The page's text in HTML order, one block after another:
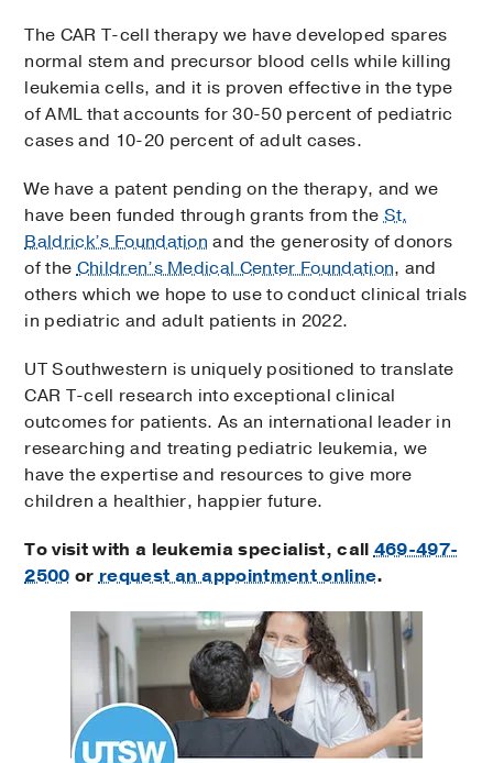
The CAR T-cell therapy we have developed spares
normal stem and precursor blood cells while killing
leukemia cells, and it is proven effective in the type
of AML that accounts for 30-50 percent of pediatric
cases and 10-20 percent of adult cases.
We have a patent pending on the therapy, and we
have been funded through grants from theSt.
Baldrick’s Foundation and the generosity of donors
of theChildren’s Medical Center Foundation, and
others which we hope to use to conduct clinical trials
in pediatric and adult patients in 2022.
UT Southwestern is uniquely positioned to translate
CAR T-cell research into exceptional clinical
outcomes for patients. As an international leader in
researching and treating pediatric leukemia, we
have the expertise and resources to give more
children a healthier, happier future.
To visit with a leukemia specialist, call469-497-
2500 or request an appointment online.